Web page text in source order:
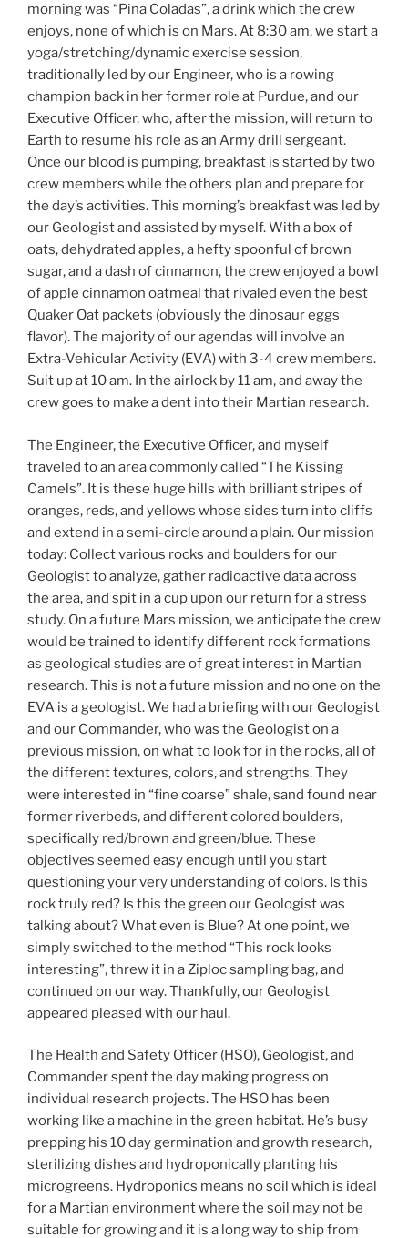
morning was “Pina Coladas”, a drink which the crew
enjoys, none of which is on Mars. At 8:30 am, we start a
yoga/stretching/dynamic exercise session,
traditionally led by our Engineer, who is a rowing
champion back in her former role at Purdue, and our
Executive Officer, who, after the mission, will return to
Earth to resume his role as an Army drill sergeant.
Once our blood is pumping, breakfast is started by two
crew members while the others plan and prepare for
the day’s activities. This morning’s breakfast was led by
our Geologist and assisted by myself. With a box of
oats, dehydrated apples, a hefty spoonful of brown
sugar, and a dash of cinnamon, the crew enjoyed a bowl
of apple cinnamon oatmeal that rivaled even the best
Quaker Oat packets (obviously the dinosaur eggs
flavor). The majority of our agendas will involve an
Extra-Vehicular Activity (EVA) with 3-4 crew members.
Suit up at 10 am. In the airlock by 11 am, and away the
crew goes to make a dent into their Martian research.
The Engineer, the Executive Officer, and myself
traveled to an area commonly called “The Kissing
Camels”. It is these huge hills with brilliant stripes of
oranges, reds, and yellows whose sides turn into cliffs
and extend in a semi-circle around a plain. Our mission
today: Collect various rocks and boulders for our
Geologist to analyze, gather radioactive data across
the area, and spit in a cup upon our return for a stress
study. On a future Mars mission, we anticipate the crew
would be trained to identify different rock formations
as geological studies are of great interest in Martian
research. This is not a future mission and no one on the
EVA is a geologist. We had a briefing with our Geologist
and our Commander, who was the Geologist on a
previous mission, on what to look for in the rocks, all of
the different textures, colors, and strengths. They
were interested in “fine coarse” shale, sand found near
former riverbeds, and different colored boulders,
specifically red/brown and green/blue. These
objectives seemed easy enough until you start
questioning your very understanding of colors. Is this
rock truly red? Is this the green our Geologist was
talking about? What even is Blue? At one point, we
simply switched to the method “This rock looks
interesting”, threw it in a Ziploc sampling bag, and
continued on our way. Thankfully, our Geologist
appeared pleased with our haul.
The Health and Safety Officer (HSO), Geologist, and
Commander spent the day making progress on
individual research projects. The HSO has been
working like a machine in the green habitat. He’s busy
prepping his 10 day germination and growth research,
sterilizing dishes and hydroponically planting his
microgreens. Hydroponics means no soil which is ideal
for a Martian environment where the soil may not be
suitable for growing and it is a long way to ship from